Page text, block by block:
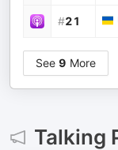
#21
See 9 More
Talking